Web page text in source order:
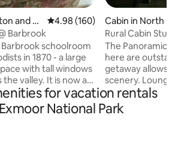
and Ly
4.98 out of 5 average rating,
4.98 (160)
Barbrook
schoolroom
in 1870 - a large
with tall windows
valley. It is now a
for two - an elegant
plan apartment
large bed, and
Cabin in North
Rural Cabin
The Panoramic
here are
getaway allows
scenery. Lounge
out the window
with the fire pit.
Alpacas. Exceptional North Devon
for vacation rentals
National Park